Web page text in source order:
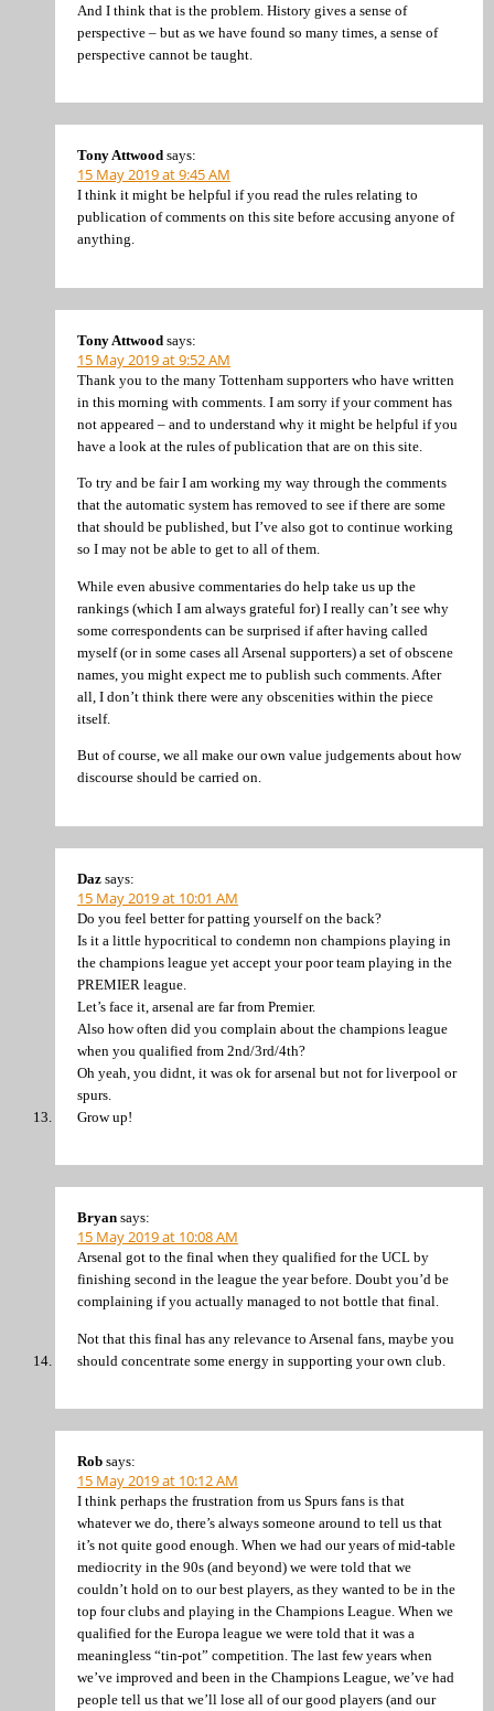
And I think that is the problem. History gives a sense of
perspective – but as we have found so many times, a sense of
perspective cannot be taught.
Tony Attwood says:
15 May 2019 at 9:45 AM
I think it might be helpful if you read the rules relating to
publication of comments on this site before accusing anyone of
anything.
Tony Attwood says:
15 May 2019 at 9:52 AM
Thank you to the many Tottenham supporters who have written
in this morning with comments. I am sorry if your comment has
not appeared – and to understand why it might be helpful if you
have a look at the rules of publication that are on this site.
To try and be fair I am working my way through the comments
that the automatic system has removed to see if there are some
that should be published, but I’ve also got to continue working
so I may not be able to get to all of them.
While even abusive commentaries do help take us up the
rankings (which I am always grateful for) I really can’t see why
some correspondents can be surprised if after having called
myself (or in some cases all Arsenal supporters) a set of obscene
names, you might expect me to publish such comments. After
all, I don’t think there were any obscenities within the piece
itself.
But of course, we all make our own value judgements about how
discourse should be carried on.
Daz says:
15 May 2019 at 10:01 AM
Do you feel better for patting yourself on the back?
Is it a little hypocritical to condemn non champions playing in
the champions league yet accept your poor team playing in the
PREMIER league.
Let’s face it, arsenal are far from Premier.
Also how often did you complain about the champions league
when you qualified from 2nd/3rd/4th?
Oh yeah, you didnt, it was ok for arsenal but not for liverpool or
spurs.
Grow up!
Bryan says:
15 May 2019 at 10:08 AM
Arsenal got to the final when they qualified for the UCL by
finishing second in the league the year before. Doubt you’d be
complaining if you actually managed to not bottle that final.
Not that this final has any relevance to Arsenal fans, maybe you
should concentrate some energy in supporting your own club.
Rob says:
15 May 2019 at 10:12 AM
I think perhaps the frustration from us Spurs fans is that
whatever we do, there’s always someone around to tell us that
it’s not quite good enough. When we had our years of mid-table
mediocrity in the 90s (and beyond) we were told that we
couldn’t hold on to our best players, as they wanted to be in the
top four clubs and playing in the Champions League. When we
qualified for the Europa league we were told that it was a
meaningless “tin-pot” competition. The last few years when
we’ve improved and been in the Champions League, we’ve had
people tell us that we’ll lose all of our good players (and our